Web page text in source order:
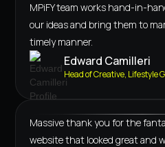
MPiFY team works hand-in-
our ideas and bring them to
timely manner.
Edward Camilleri
Head of Creative, Lifestyle
Massive thank you for the
website that looked great and